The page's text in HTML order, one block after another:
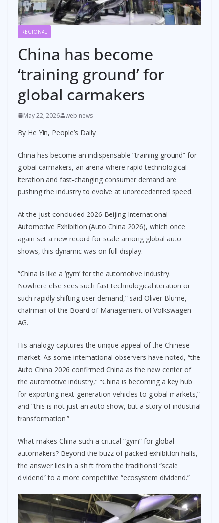
REGIONAL
China has become
‘training ground’ for
global carmakers
May 22, 2026 web news
By He Yin, People’s Daily
China has become an indispensable “training ground” for
global carmakers, an arena where rapid technological
iteration and fast-changing consumer demand are
pushing the industry to evolve at unprecedented speed.
At the just concluded 2026 Beijing International
Automotive Exhibition (Auto China 2026), which once
again set a new record for scale among global auto
shows, this dynamic was on full display.
“China is like a ‘gym’ for the automotive industry.
Nowhere else sees such fast technological iteration or
such rapidly shifting user demand,” said Oliver Blume,
chairman of the Board of Management of Volkswagen
AG.
His analogy captures the unique appeal of the Chinese
market. As some international observers have noted, “the
Auto China 2026 confirmed China as the new center of
the automotive industry,” “China is becoming a key hub
for exporting next-generation vehicles to global markets,”
and “this is not just an auto show, but a story of industrial
transformation.”
What makes China such a critical “gym” for global
automakers? Beyond the buzz of packed exhibition halls,
the answer lies in a shift from the traditional “scale
dividend” to a more competitive “ecosystem dividend.”